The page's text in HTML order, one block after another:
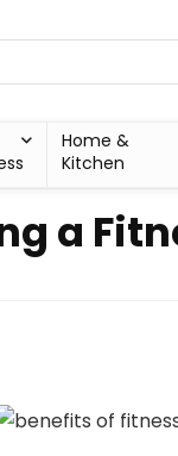
Home &
Kitchen
a